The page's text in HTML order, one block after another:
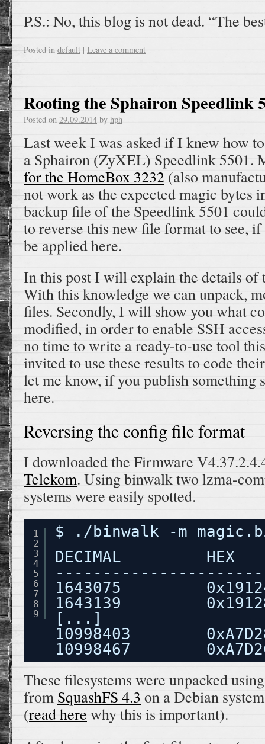
P.S.: No, this blog is not dead. “The
Posted in default | Leave a comment
Rooting the Sphairon Speedlink
Posted on 29.09.2014 by hph
Last week I was asked if I knew how
a Sphairon (ZyXEL) Speedlink 5501.
for the HomeBox 3232 (also
not work as the expected magic bytes
backup file of the Speedlink 5501
to reverse this new file format to see,
be applied here.
In this post I will explain the details of
With this knowledge we can unpack,
files. Secondly, I will show you what
modified, in order to enable SSH
no time to write a ready-to-use tool
invited to use these results to code
let me know, if you publish
here.
Reversing the config file format
I downloaded the Firmware
Telekom. Using binwalk two lzma-
systems were easily spotted.
1
2
3
4
5
6
7
8
9
$ ./binwalk -m
DECIMAL         HEX
1643075
1643139
[...]
10998403
10998467
These filesystems were unpacked
from SquashFS 4.3 on a Debian
(read here why this is important).